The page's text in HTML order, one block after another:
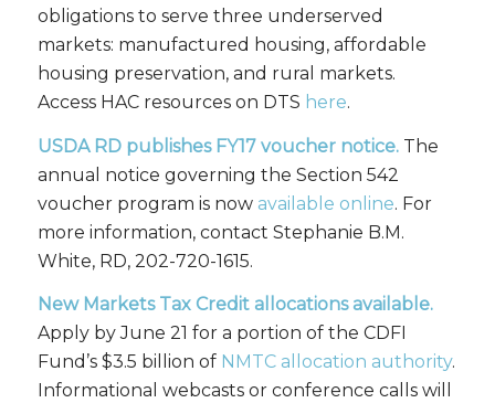
obligations to serve three underserved
markets: manufactured housing, affordable
housing preservation, and rural markets.
Access HAC resources on DTS here.
USDA RD publishes FY17 voucher notice.The
annual notice governing the Section 542
voucher program is now available online. For
more information, contact Stephanie B.M.
White, RD, 202-720-1615.
New Markets Tax Credit allocations available.
Apply by June 21 for a portion of the CDFI
Fund’s $3.5 billion of NMTC allocation authority.
Informational webcasts or conference calls will